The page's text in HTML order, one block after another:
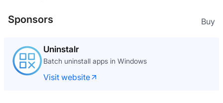
Sponsors Buy
Uninstalr
Batch uninstall apps in Windows
Visit website